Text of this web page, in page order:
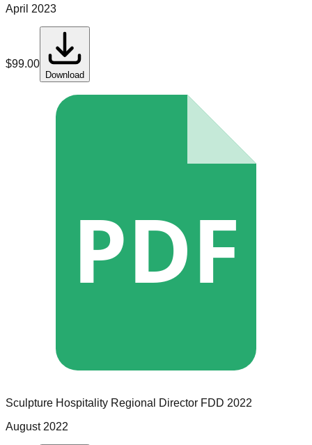
April 2023
$99.00
Download
PDF
Sculpture Hospitality Regional Director FDD 2022
August 2022